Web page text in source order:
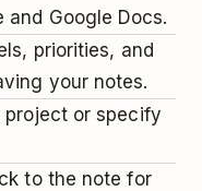
and Google Docs.
priorities, and
your notes.
or specify
to the note for